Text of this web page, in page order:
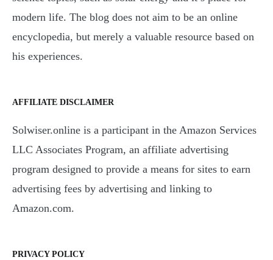
modern life. The blog does not aim to be an online
encyclopedia, but merely a valuable resource based on
his experiences.
AFFILIATE DISCLAIMER
Solwiser.online is a participant in the Amazon Services
LLC Associates Program, an affiliate advertising
program designed to provide a means for sites to earn
advertising fees by advertising and linking to
Amazon.com.
PRIVACY POLICY